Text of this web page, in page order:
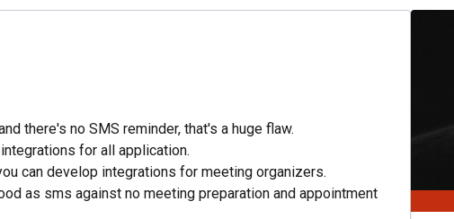
there's no SMS reminder, that's a huge flaw.
for all application.
can develop integrations for meeting organizers.
as sms against no meeting preparation and appointment